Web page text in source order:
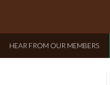
HEAR FROM OUR MEMBERS